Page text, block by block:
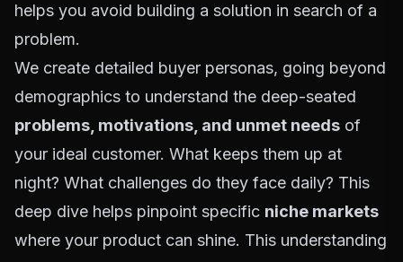
helps you avoid building a solution in search of a
problem.
We create detailed buyer personas, going beyond
demographics to understand the deep-seated
problems, motivations, and unmet needs of
your ideal customer. What keeps them up at
night? What challenges do they face daily? This
deep dive helps pinpoint specific niche markets
where your product can shine. This understanding